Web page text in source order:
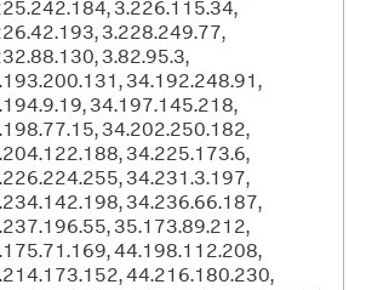
3.226.115.34,
3.228.249.77,
3.82.95.3,
34.192.248.91,
34.197.145.218,
34.202.250.182,
34.225.173.6,
34.231.3.197,
34.236.66.187,
35.173.89.212,
44.198.112.208,
44.216.180.230,